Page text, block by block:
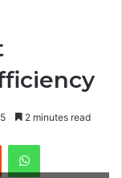
5 2 minutes read
Reddit WhatsApp